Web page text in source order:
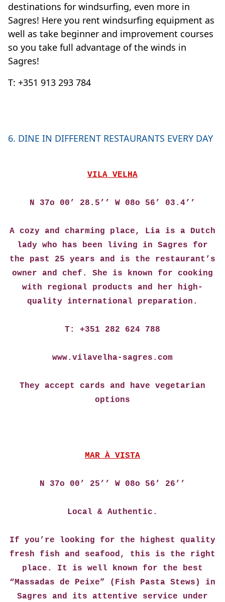
destinations for windsurfing, even more in
Sagres! Here you rent windsurfing equipment as
well as take beginner and improvement courses
so you take full advantage of the winds in
Sagres!
T: +351 913 293 784
6. DINE IN DIFFERENT RESTAURANTS EVERY DAY
VILA VELHA
N 37o 00’ 28.5’’ W 08o 56’ 03.4’’
A cozy and charming place, Lia is a Dutch
lady who has been living in Sagres for
the past 25 years and is the restaurant’s
owner and chef. She is known for cooking
with regional products and her high-
quality international preparation.
T: +351 282 624 788
www.vilavelha-sagres.com
They accept cards and have vegetarian
options
MAR À VISTA
N 37o 00’ 25’’ W 08o 56’ 26’’
Local & Authentic.
If you’re looking for the highest quality
fresh fish and seafood, this is the right
place. It is well known for the best
“Massadas de Peixe” (Fish Pasta Stews) in
Sagres and its attentive service under